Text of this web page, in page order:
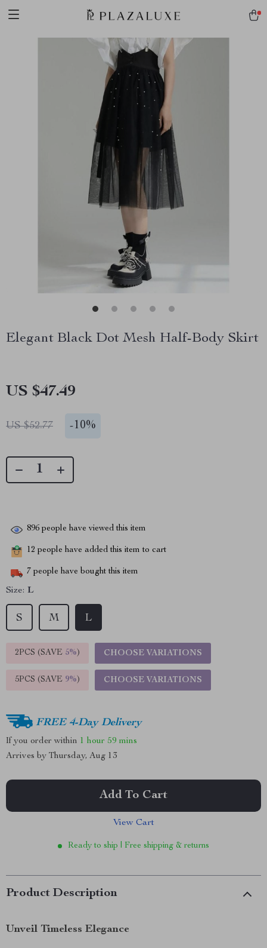
Elegant Black Dot Mesh Half-Body Skirt
US $47.49
US $52.77 -10%
896 people have viewed this item
12 people have added this item to cart
7 people have bought this item
Size: L
S M L
2PCS (SAVE 5%) CHOOSE VARIATIONS
5PCS (SAVE 9%) CHOOSE VARIATIONS
FREE 4-Day Delivery
If you order within 1 hour 59 mins
Arrives by Thursday, Aug 13
Add To Cart
View Cart
Ready to ship | Free shipping & returns
Product Description
Unveil Timeless Elegance